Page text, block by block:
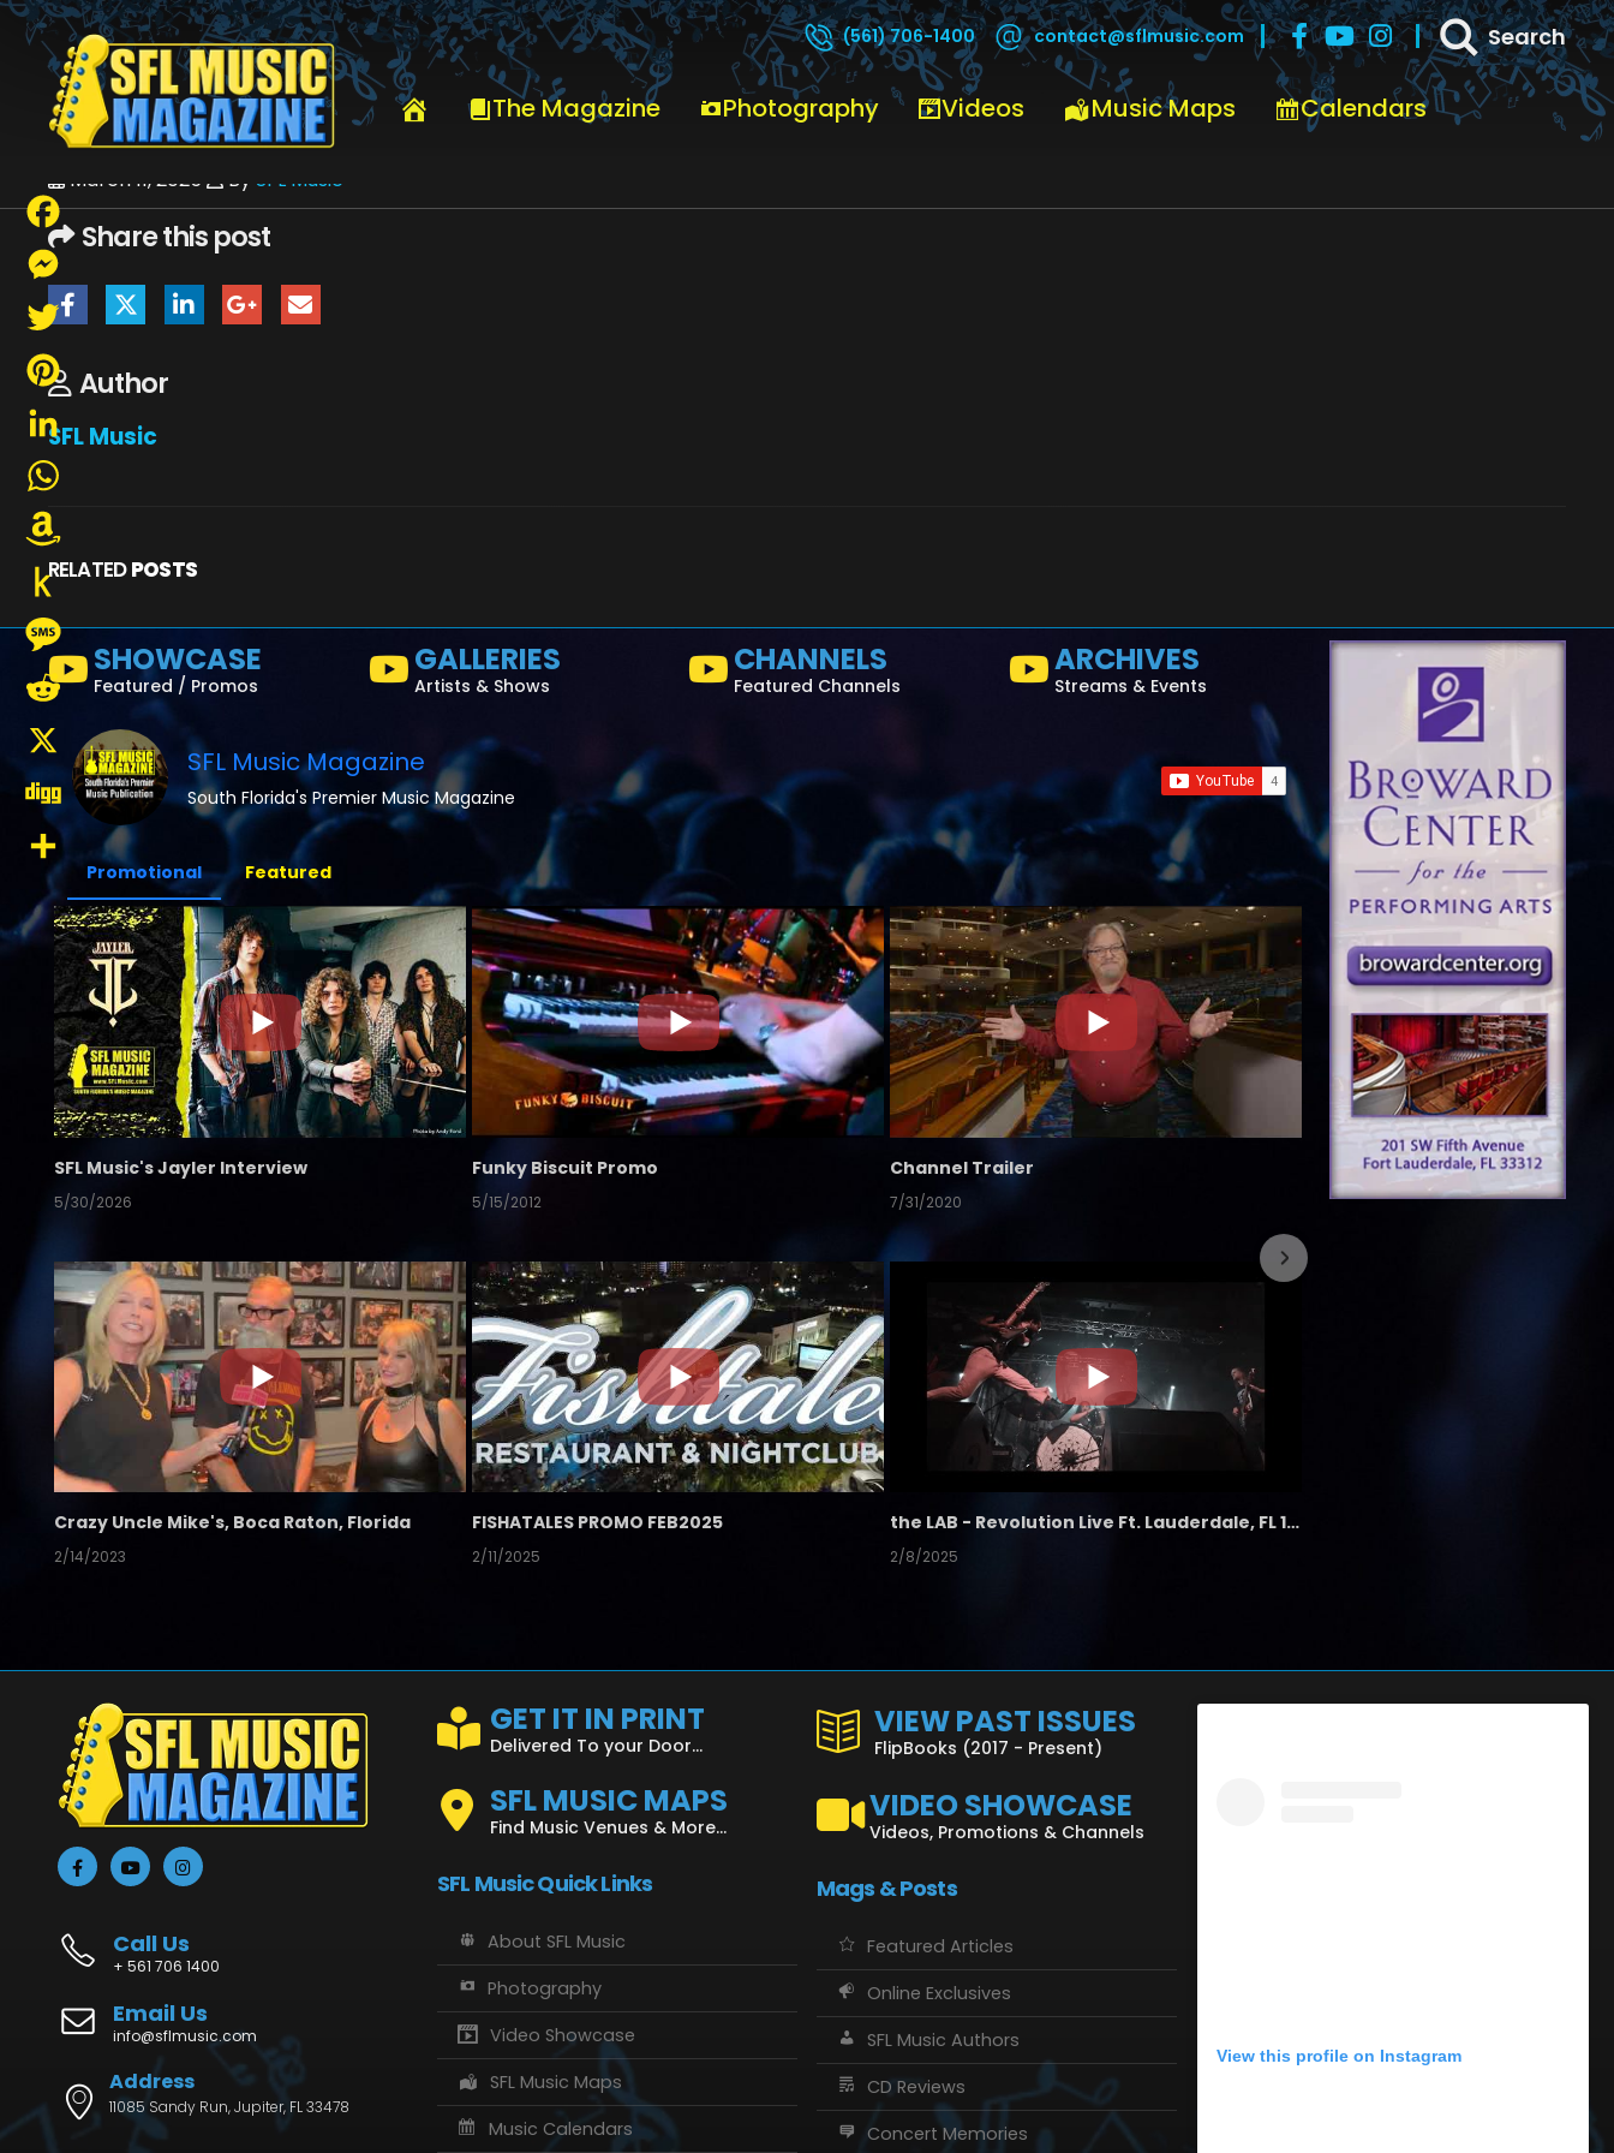
(561) 706-1400 contact@sflmusic.com Search
The Magazine Photography Videos Music Maps Calendars
HOME PHOTOG MENU BRAD STEVENS
March 11, 2025 By SFL Music
Share this post
Author
SFL Music
RELATED POSTS
SHOWCASE
Featured / Promos
GALLERIES
Artists & Shows
CHANNELS
Featured Channels
ARCHIVES
Streams & Events
SFL Music Magazine
South Florida's Premier Music Magazine
Promotional Featured
SFL Music's Jayler Interview
5/30/2026
Funky Biscuit Promo
5/15/2012
Channel Trailer
7/31/2020
Crazy Uncle Mike's, Boca Raton, Florida
2/14/2023
FISHATALES PROMO FEB2025
2/11/2025
the LAB - Revolution Live Ft. Lauderdale, FL 1/18/25
2/8/2025
7/26/2023
Call Us
+ 561 706 1400
Email Us
info@sflmusic.com
Address
11085 Sandy Run, Jupiter, FL 33478
GET IT IN PRINT
Delivered To your Door...
SFL MUSIC MAPS
Find Music Venues & More...
SFL Music Quick Links
About SFL Music
Photography
Video Showcase
SFL Music Maps
Music Calendars
VIEW PAST ISSUES
FlipBooks (2017 - Present)
VIDEO SHOWCASE
Videos, Promotions & Channels
Mags & Posts
Featured Articles
Online Exclusives
SFL Music Authors
CD Reviews
Concert Memories
View this profile on Instagram
Facebook
Messenger
Twitter
Pinterest
LinkedIn
WhatsApp
Amazon
Wish
List
Push
Kindle
Message
Reddit
X
Digg
Share